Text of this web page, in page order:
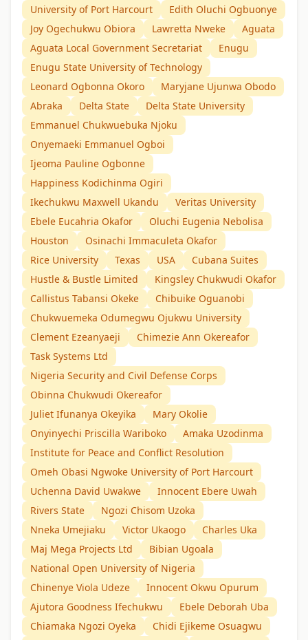
University of Port Harcourt
Edith Oluchi Ogbuonye
Joy Ogechukwu Obiora
Lawretta Nweke
Aguata
Aguata Local Government Secretariat
Enugu
Enugu State University of Technology
Leonard Ogbonna Okoro
Maryjane Ujunwa Obodo
Abraka
Delta State
Delta State University
Emmanuel Chukwuebuka Njoku
Onyemaeki Emmanuel Ogboi
Ijeoma Pauline Ogbonne
Happiness Kodichinma Ogiri
Ikechukwu Maxwell Ukandu
Veritas University
Ebele Eucahria Okafor
Oluchi Eugenia Nebolisa
Houston
Osinachi Immaculeta Okafor
Rice University
Texas USA
Cubana Suites
Hustle & Bustle Limited
Kingsley Chukwudi Okafor
Callistus Tabansi Okeke
Chibuike Oguanobi
Chukwuemeka Odumegwu Ojukwu University
Clement Ezeanyaeji
Chimezie Ann Okereafor
Task Systems Ltd
Nigeria Security and Civil Defense Corps
Obinna Chukwudi Okereafor
Juliet Ifunanya Okeyika
Mary Okolie
Onyinyechi Priscilla Wariboko
Amaka Uzodinma
Institute for Peace and Conflict Resolution
Omeh Obasi Ngwoke University of Port Harcourt
Uchenna David Uwakwe
Innocent Ebere Uwah
Rivers State
Ngozi Chisom Uzoka
Nneka Umejiaku
Victor Ukaogo
Charles Uka
Maj Mega Projects Ltd
Bibian Ugoala
National Open University of Nigeria
Chinenye Viola Udeze
Innocent Okwu Opurum
Ajutora Goodness Ifechukwu
Ebele Deborah Uba
Chiamaka Ngozi Oyeka
Chidi Ejikeme Osuagwu